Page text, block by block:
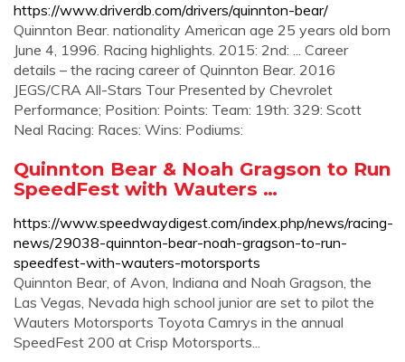
https://www.driverdb.com/drivers/quinnton-bear/
Quinnton Bear. nationality American age 25 years old born
June 4, 1996. Racing highlights. 2015: 2nd: ... Career
details – the racing career of Quinnton Bear. 2016
JEGS/CRA All-Stars Tour Presented by Chevrolet
Performance; Position: Points: Team: 19th: 329: Scott
Neal Racing: Races: Wins: Podiums:
Quinnton Bear & Noah Gragson to Run
SpeedFest with Wauters …
https://www.speedwaydigest.com/index.php/news/racing-
news/29038-quinnton-bear-noah-gragson-to-run-
speedfest-with-wauters-motorsports
Quinnton Bear, of Avon, Indiana and Noah Gragson, the
Las Vegas, Nevada high school junior are set to pilot the
Wauters Motorsports Toyota Camrys in the annual
SpeedFest 200 at Crisp Motorsports...